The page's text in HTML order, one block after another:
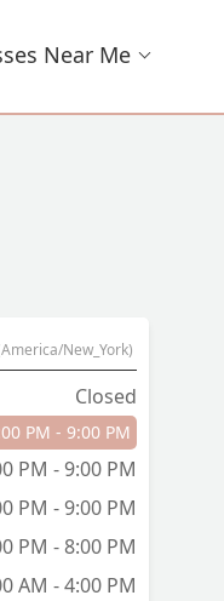
Near Me
New_York)
Closed
PM - 9:00 PM
PM - 9:00 PM
PM - 9:00 PM
PM - 8:00 PM
AM - 4:00 PM